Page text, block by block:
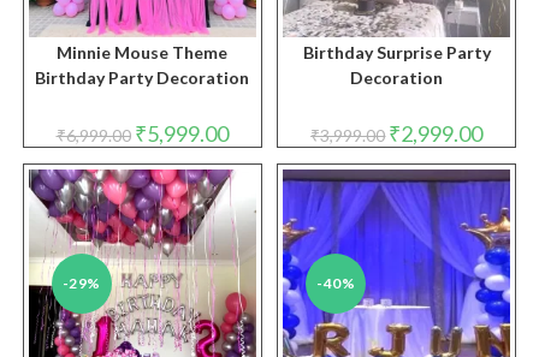
Minnie Mouse Theme
Birthday Party Decoration
₹6,999.00 Original
price
was:
₹6,999.00.
₹5,999.00Current
price
is:
₹5,999.00.
Birthday Surprise Party
Decoration
₹3,999.00 Original
price
was:
₹3,999.00.
₹2,999.00price
is:
-29% -40%